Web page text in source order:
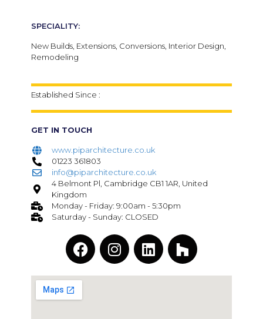
SPECIALITY:
New Builds, Extensions, Conversions, Interior Design,
Remodeling
Established Since :
GET IN TOUCH
www.piparchitecture.co.uk
01223 361803
info@piparchitecture.co.uk
4 Belmont Pl, Cambridge CB1 1AR, United
Kingdom
Monday - Friday: 9:00am - 5:30pm
Saturday - Sunday: CLOSED